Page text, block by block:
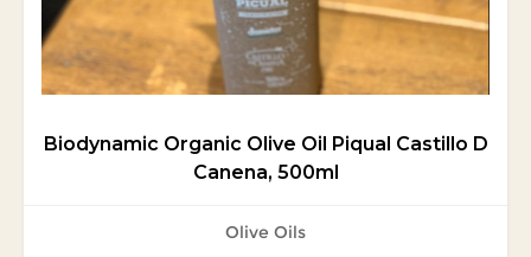
Biodynamic Organic Olive Oil Piqual Castillo D
Canena, 500ml
Olive Oils